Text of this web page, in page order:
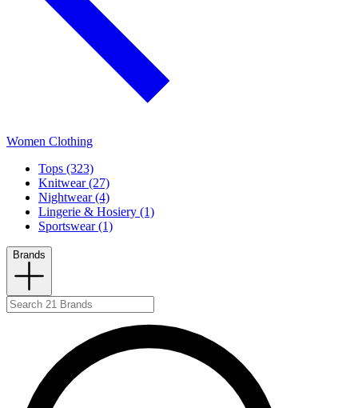
Women Clothing
Tops (323)
Knitwear (27)
Nightwear (4)
Lingerie & Hosiery (1)
Sportswear (1)
Brands